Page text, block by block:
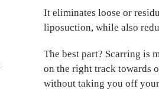
It eliminates loose or
liposuction, while also
The best part? Scarring is
on the right track towards
without taking you off